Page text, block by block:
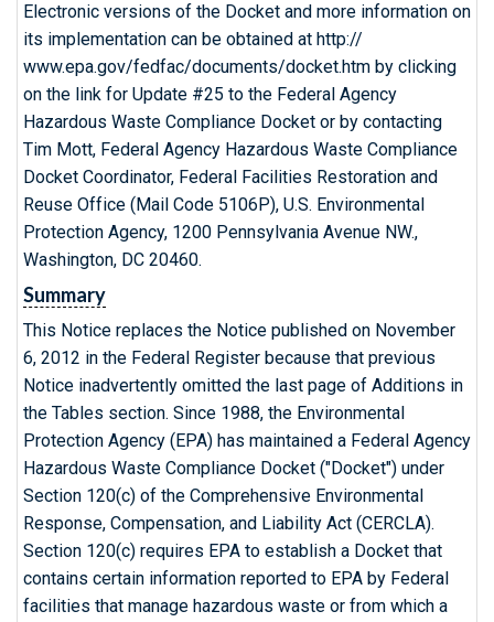
Electronic versions of the Docket and more information on
its implementation can be obtained at http://
www.epa.gov/fedfac/documents/docket.htm by clicking
on the link for Update #25 to the Federal Agency
Hazardous Waste Compliance Docket or by contacting
Tim Mott, Federal Agency Hazardous Waste Compliance
Docket Coordinator, Federal Facilities Restoration and
Reuse Office (Mail Code 5106P), U.S. Environmental
Protection Agency, 1200 Pennsylvania Avenue NW.,
Washington, DC 20460.
Summary
This Notice replaces the Notice published on November
6, 2012 in the Federal Register because that previous
Notice inadvertently omitted the last page of Additions in
the Tables section. Since 1988, the Environmental
Protection Agency (EPA) has maintained a Federal Agency
Hazardous Waste Compliance Docket ("Docket") under
Section 120(c) of the Comprehensive Environmental
Response, Compensation, and Liability Act (CERCLA).
Section 120(c) requires EPA to establish a Docket that
contains certain information reported to EPA by Federal
facilities that manage hazardous waste or from which a